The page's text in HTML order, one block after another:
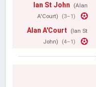
Ian St John
(Alan
A'Court)
(3–1)
Alan A'Court
(Ian St
John)
(4–1)